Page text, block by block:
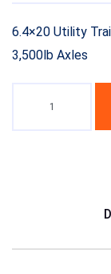
6.4×20 Utility
3,500lb Axles